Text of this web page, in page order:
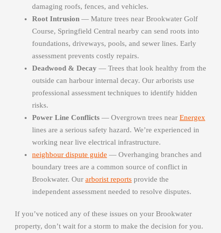
damaging roofs, fences, and vehicles.
Root Intrusion — Mature trees near Brookwater Golf
Course, Springfield Central nearby can send roots into
foundations, driveways, pools, and sewer lines. Early
assessment prevents costly repairs.
Deadwood & Decay — Trees that look healthy from the
outside can harbour internal decay. Our arborists use
professional assessment techniques to identify hidden
risks.
Power Line Conflicts — Overgrown trees near Energex
lines are a serious safety hazard. We’re experienced in
working near live electrical infrastructure.
neighbour dispute guide — Overhanging branches and
boundary trees are a common source of conflict in
Brookwater. Our arborist reports provide the
independent assessment needed to resolve disputes.
If you’ve noticed any of these issues on your Brookwater
property, don’t wait for a storm to make the decision for you.